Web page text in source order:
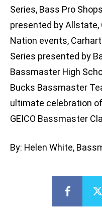
Series, Bass Pro
presented by Allstate,
Nation events,
Series presented by
Bassmaster High
Bucks Bassmaster
ultimate celebration
GEICO Bassmaster
By: Helen White,